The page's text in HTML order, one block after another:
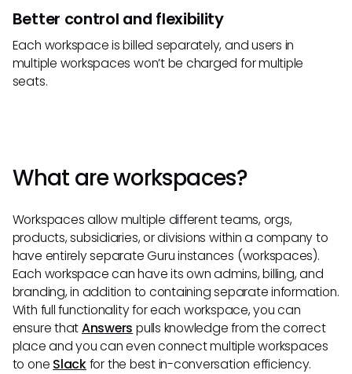
Better control and flexibility
Each workspace is billed separately, and users in
multiple workspaces won’t be charged for multiple
seats.
What are workspaces?
Workspaces allow multiple different teams, orgs,
products, subsidiaries, or divisions within a company to
have entirely separate Guru instances (workspaces).
Each workspace can have its own admins, billing, and
branding, in addition to containing separate information.
With full functionality for each workspace, you can
ensure thatAnswers pulls knowledge from the correct
place and you can even connect multiple workspaces
to one Slackfor the best in-conversation efficiency.